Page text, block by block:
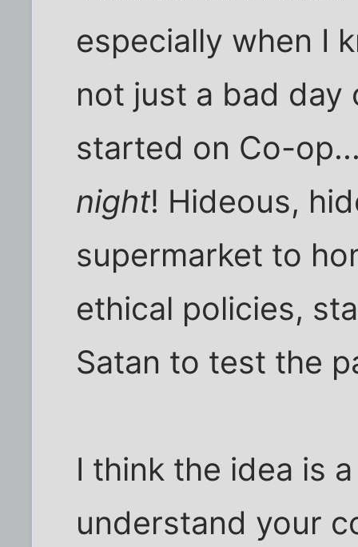
especially when I
not just a bad day
started on Co-
night! Hideous,
supermarket to
ethical policies,
Satan to test the
I think the idea is
understand your